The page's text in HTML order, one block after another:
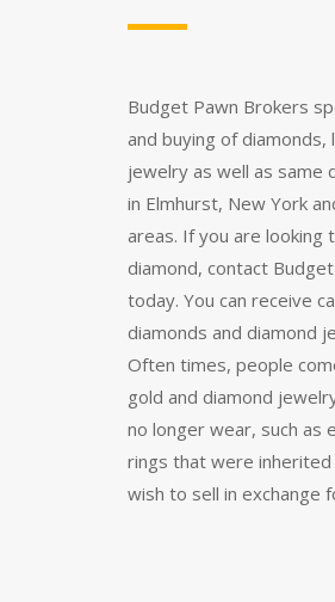
Budget Pawn Brokers
and buying of diamonds,
jewelry as well as same
in Elmhurst, New York
areas. If you are looking
diamond, contact
today. You can receive
diamonds and diamond
Often times, people
gold and diamond
no longer wear, such as
rings that were
wish to sell in exchange